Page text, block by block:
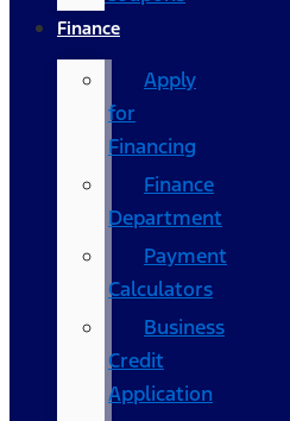
Finance
Apply
for
Financing
Finance
Department
Payment
Calculators
Business
Credit
Application